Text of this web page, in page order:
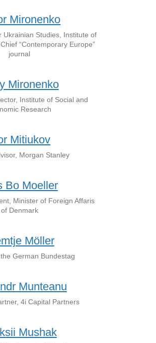
Mironenko
Ukrainian Studies, Institute of
“Contemporary Europe”
journal
Mironenko
Institute of Social and
Research
Mitiukov
Morgan Stanley
Bo Moeller
Minister of Foreign Affaris
of Denmark
Möller
German Bundestag
Munteanu
4i Capital Partners
Mushak